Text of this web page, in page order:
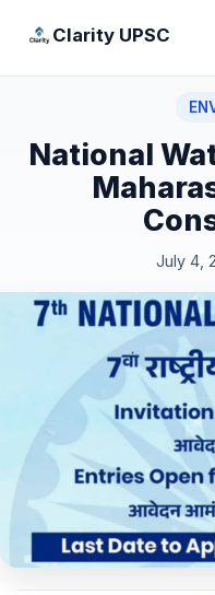
Clarity UPSC
National
July 4,